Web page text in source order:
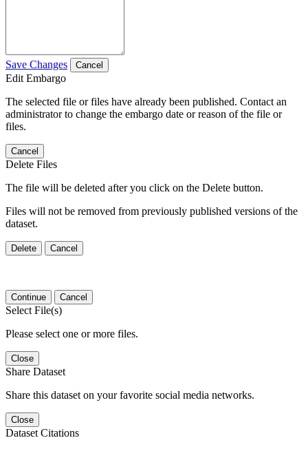
Save Changes Cancel
Edit Embargo
The selected file or files have already been published. Contact an
administrator to change the embargo date or reason of the file or
files.
Cancel
Delete Files
The file will be deleted after you click on the Delete button.
Files will not be removed from previously published versions of the
dataset.
Delete Cancel
Continue Cancel
Select File(s)
Please select one or more files.
Close
Share Dataset
Share this dataset on your favorite social media networks.
Close
Dataset Citations